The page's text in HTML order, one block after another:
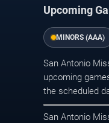
Upcoming
MINORS (AAA)
San Antonio
upcoming
the scheduled
San Antonio